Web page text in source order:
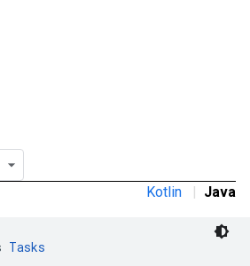
Kotlin | Java
Tasks